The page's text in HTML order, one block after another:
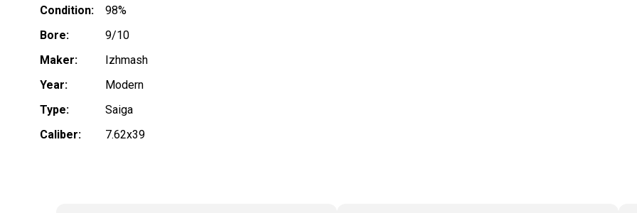
Condition:
98%
Bore:
9/10
Maker:
Izhmash
Year:
Modern
Type:
Saiga
Caliber:
7.62x39